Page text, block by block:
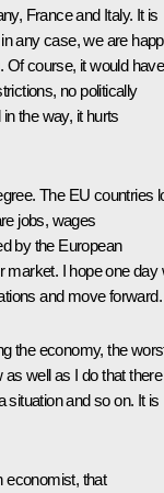
France and Italy. It is
any case, we are
Of course, it would have
no politically
the way, it hurts
The EU countries
jobs, wages
by the European
market. I hope one day
and move forward.
the economy, the
well as I do that there
situation and so on. It is
economist, that